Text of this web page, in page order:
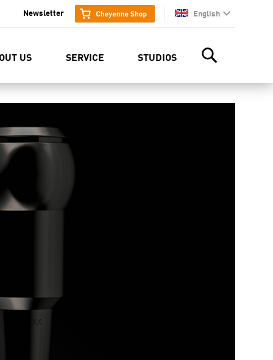
English
en
Newsletter
US SERVICE STUDIOS